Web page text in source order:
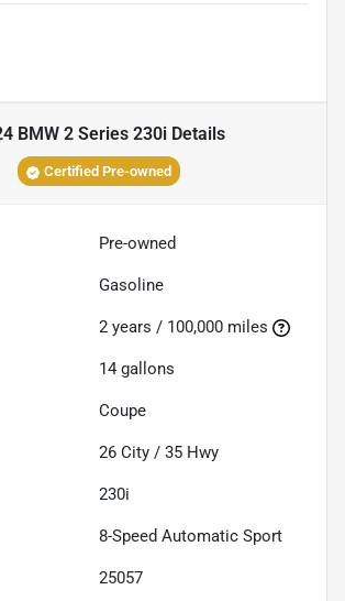
BMW 2 Series 230iDetails
Certified Pre-owned
Pre-owned
Gasoline
2 years / 100,000 miles
14 gallons
Coupe
26 City / 35 Hwy
230i
8-Speed Automatic Sport
25057